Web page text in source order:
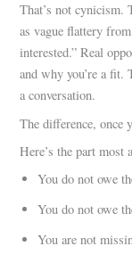
That’s not cynicism.
as vague flattery
interested.” Real
and why you’re a fit.
a conversation.
The difference, once
Here’s the part most
You do not owe
You do not owe
You are not